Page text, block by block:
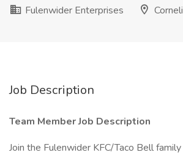
Fulenwider Enterprises
Job Description
Team Member Job Description
Join the Fulenwider KFC/Taco Bell